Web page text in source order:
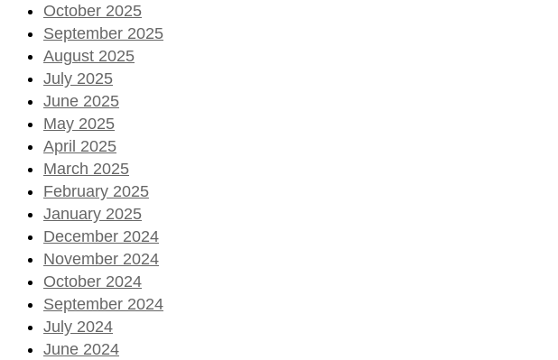
October 2025
September 2025
August 2025
July 2025
June 2025
May 2025
April 2025
March 2025
February 2025
January 2025
December 2024
November 2024
October 2024
September 2024
July 2024
June 2024